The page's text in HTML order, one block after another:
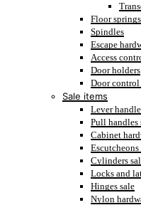
Floor springs
Spindles
Escape
Access
Door holders
Door control
Sale items
Lever
Pull handles
Cabinet
Escutcheons
Cylinders
Locks and
Hinges sale
Nylon